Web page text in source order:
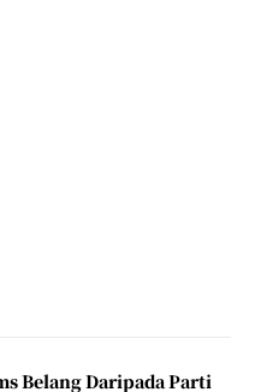
Belang Daripada Parti